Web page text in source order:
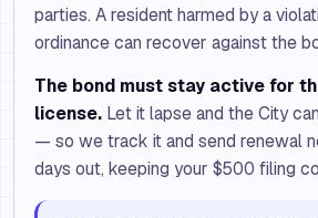
parties. A resident harmed by a
ordinance can recover against the
The bond must stay active for
license. Let it lapse and the City
— so we track it and send renewal
days out, keeping your $500 filing